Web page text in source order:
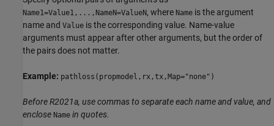
Name1=Value1,...,NameN=ValueN, where Name is the argument
name and Value is the corresponding value. Name-value
arguments must appear after other arguments, but the order of
the pairs does not matter.
Example: pathloss(propmodel,rx,tx,Map="none")
Before R2021a, use commas to separate each name and value, and
enclose Name in quotes.